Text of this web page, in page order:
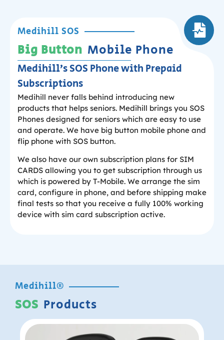
Medihill SOS
Big Button Mobile Phone
Medihill’s SOS Phone with Prepaid
Subscriptions
Medihill never falls behind introducing new
products that helps seniors. Medihill brings you SOS
Phones designed for seniors which are easy to use
and operate. We have big button mobile phone and
flip phone with SOS button.
We also have our own subscription plans for SIM
CARDS allowing you to get subscription through us
which is powered by T-Mobile. We arrange the sim
card, configure in phone, and before shipping make
final tests so that you receive a fully 100% working
device with sim card subscription active.
Medihill®
SOS Products